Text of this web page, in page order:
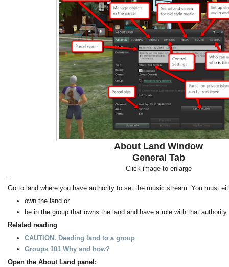
About Land Window
General Tab
Click image to enlarge
-
Go to land where you have authority to set the music stream. You must
own the land or
be in the group that owns the land and have a role with that authority.
Related reading
CAUTION. Deeding land to a group
Groups 101 Why and how?
Open the About Land panel: